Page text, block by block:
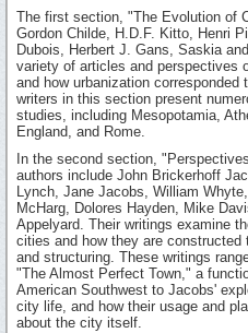
The first section, "The Evolution of
Gordon Childe, H.D.F. Kitto, Henri
Dubois, Herbert J. Gans, Saskia
variety of articles and perspectives
and how urbanization
writers in this section present
studies, including Mesopotamia,
England, and Rome.
In the second section,
authors include John Brickerhoff
Lynch, Jane Jacobs, William
McHarg, Dolores Hayden, Mike
Appelyard. Their writings examine
cities and how they are
and structuring. These writings
"The Almost Perfect Town," a
American Southwest to Jacobs'
city life, and how their usage and
about the city itself.